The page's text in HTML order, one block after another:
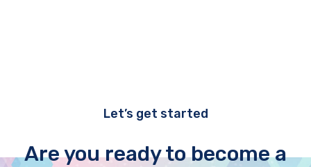
Let’s get started
Are you ready to become a